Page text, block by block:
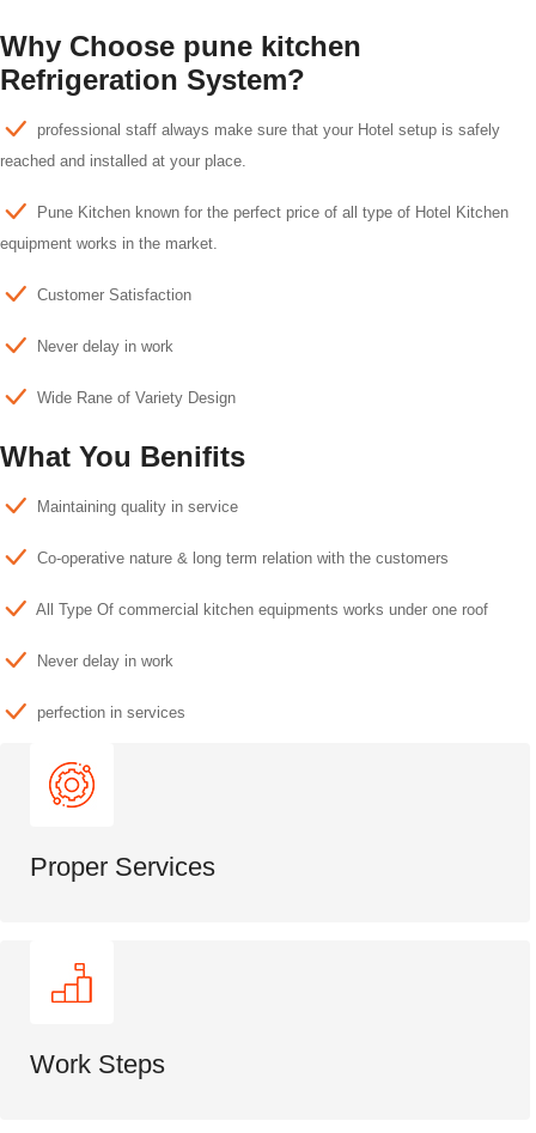
Why Choose pune kitchen
Refrigeration System?
professional staff always make sure that your Hotel setup is safely
reached and installed at your place.
Pune Kitchen known for the perfect price of all type of Hotel Kitchen
equipment works in the market.
Customer Satisfaction
Never delay in work
Wide Rane of Variety Design
What You Benifits
Maintaining quality in service
Co-operative nature & long term relation with the customers
All Type Of commercial kitchen equipments works under one roof
Never delay in work
perfection in services
Proper Services
Work Steps